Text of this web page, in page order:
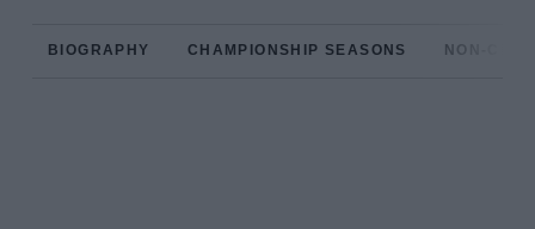
BIOGRAPHY CHAMPIONSHIP SEASONS NON-